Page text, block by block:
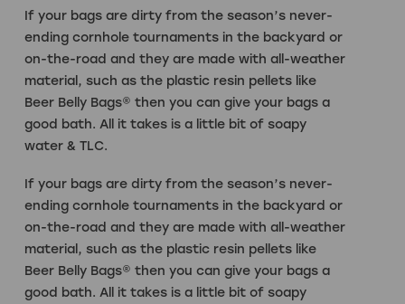
If your bags are dirty from the season’s never-
ending cornhole tournaments in the backyard or
on-the-road and they are made with all-weather
material, such as the plastic resin pellets like
Beer Belly Bags® then you can give your bags a
good bath. All it takes is a little bit of soapy
water & TLC.
If your bags are dirty from the season’s never-
ending cornhole tournaments in the backyard or
on-the-road and they are made with all-weather
material, such as the plastic resin pellets like
Beer Belly Bags® then you can give your bags a
good bath. All it takes is a little bit of soapy